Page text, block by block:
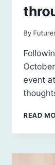
By
event
READ